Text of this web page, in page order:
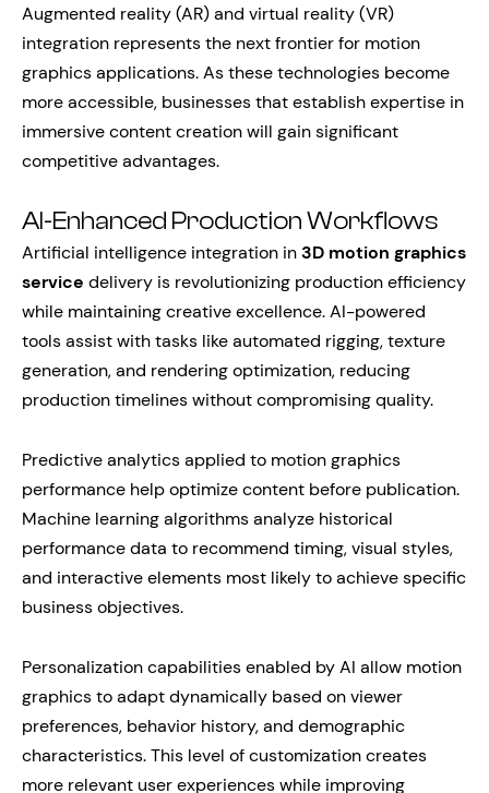
Augmented reality (AR) and virtual reality (VR)
integration represents the next frontier for motion
graphics applications. As these technologies become
more accessible, businesses that establish expertise in
immersive content creation will gain significant
competitive advantages.
AI-Enhanced Production Workflows
Artificial intelligence integration in3D motion graphics
service delivery is revolutionizing production efficiency
while maintaining creative excellence. AI-powered
tools assist with tasks like automated rigging, texture
generation, and rendering optimization, reducing
production timelines without compromising quality.
Predictive analytics applied to motion graphics
performance help optimize content before publication.
Machine learning algorithms analyze historical
performance data to recommend timing, visual styles,
and interactive elements most likely to achieve specific
business objectives.
Personalization capabilities enabled by AI allow motion
graphics to adapt dynamically based on viewer
preferences, behavior history, and demographic
characteristics. This level of customization creates
more relevant user experiences while improving